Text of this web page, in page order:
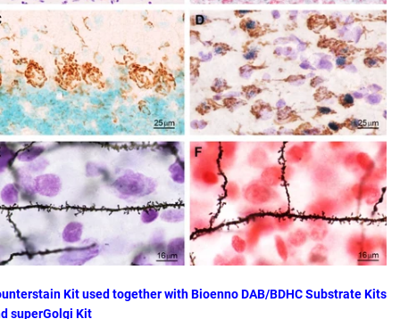
Kit used together with Bioenno DAB/BDHC Substrate Kits
superGolgi Kit